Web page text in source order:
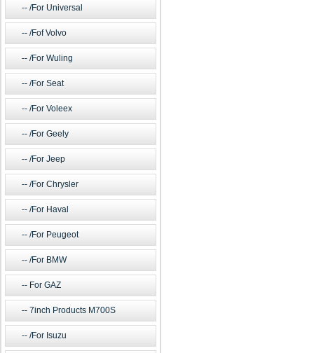
/For Universal
/Fof Volvo
/For Wuling
/For Seat
/For Voleex
/For Geely
/For Jeep
/For Chrysler
/For Haval
/For Peugeot
/For BMW
For GAZ
7inch Products M700S
/For Isuzu